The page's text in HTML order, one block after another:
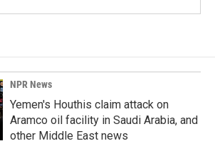
NPR News
Yemen's Houthis claim attack on
Aramco oil facility in Saudi Arabia, and
other Middle East news